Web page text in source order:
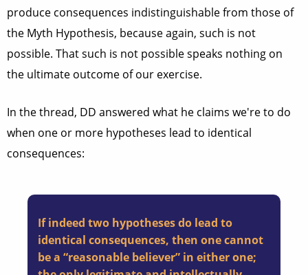
produce consequences indistinguishable from those of
the Myth Hypothesis, because again, such is not
possible. That such is not possible speaks nothing on
the ultimate outcome of our exercise.
In the thread, DD answered what he claims we're to do
when one or more hypotheses lead to identical
consequences:
If indeed two hypotheses do lead to
identical consequences, then one cannot
be a “reasonable believer” in either one;